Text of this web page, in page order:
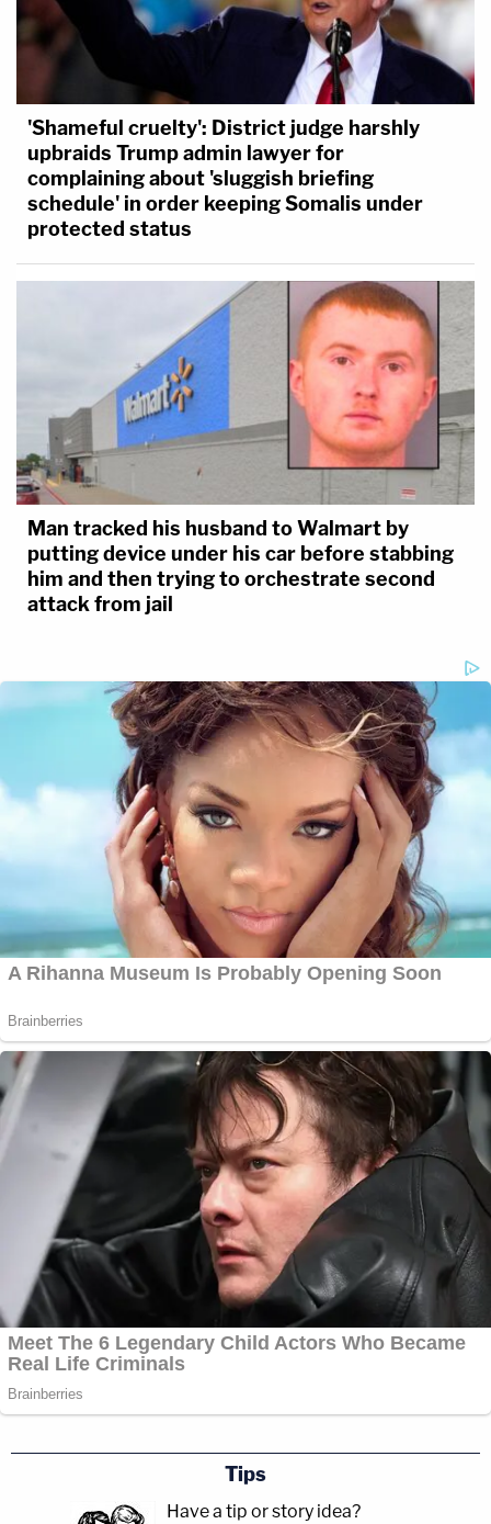
'Shameful cruelty': District judge harshly
upbraids Trump admin lawyer for
complaining about 'sluggish briefing
schedule' in order keeping Somalis under
protected status
Man tracked his husband to Walmart by
putting device under his car before stabbing
him and then trying to orchestrate second
attack from jail
Tips
Have a tip or story idea?